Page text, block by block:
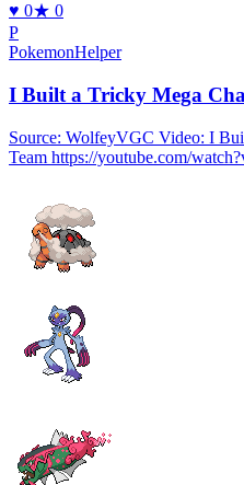
♥ 0★ 0
P
PokemonHelper
I Built a Tricky Mega
Source: WolfeyVGC Video: I
Team https://youtube.com/